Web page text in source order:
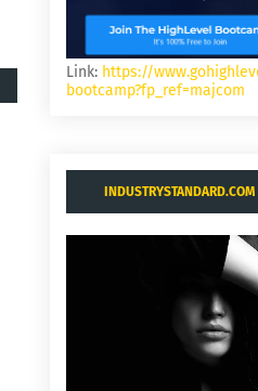
Link: https://
bootcamp?fp_ref=majcom
INDUSTRYSTANDARD.COM